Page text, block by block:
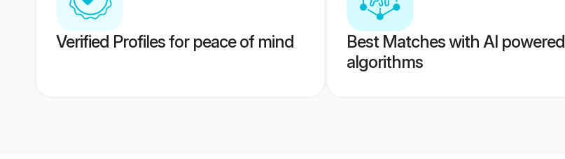
Verified Profiles for peace of mind
Best Matches with AI powered
algorithms